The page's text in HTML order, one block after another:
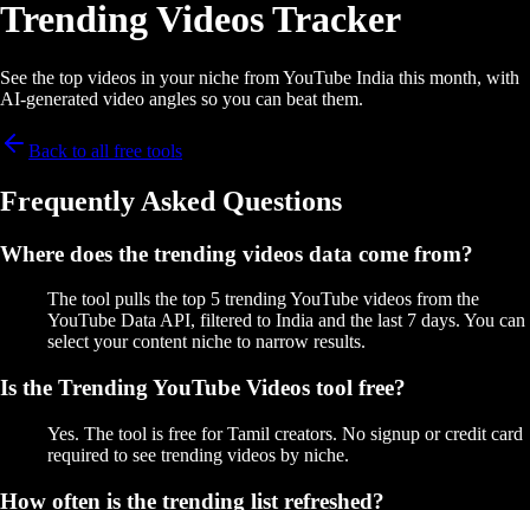
Trending Videos Tracker
See the top videos in your niche from YouTube India this month, with
AI-generated video angles so you can beat them.
Back to all free tools
Frequently Asked Questions
Where does the trending videos data come from?
The tool pulls the top 5 trending YouTube videos from the
YouTube Data API, filtered to India and the last 7 days. You can
select your content niche to narrow results.
Is the Trending YouTube Videos tool free?
Yes. The tool is free for Tamil creators. No signup or credit card
required to see trending videos by niche.
How often is the trending list refreshed?